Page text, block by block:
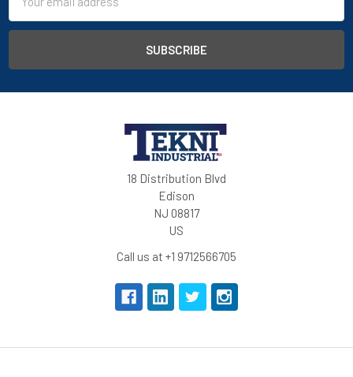
Address
18 Distribution Blvd
Edison
NJ 08817
US
Call us at +1 9712566705